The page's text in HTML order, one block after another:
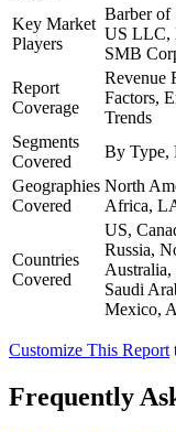
Key Market
Players
Barber of
US LLC,
SMB
Report
Coverage
Revenue
Factors,
Trends
Segments
Covered
By Type,
Geographies
Covered
North
Africa,
Countries
Covered
US,
Russia,
Saudi
Mexico,
Customize This Report
Frequently